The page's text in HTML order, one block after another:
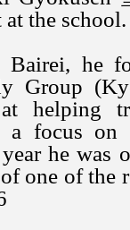
the school.
he
Group
helping
a focus on
he was
one of the